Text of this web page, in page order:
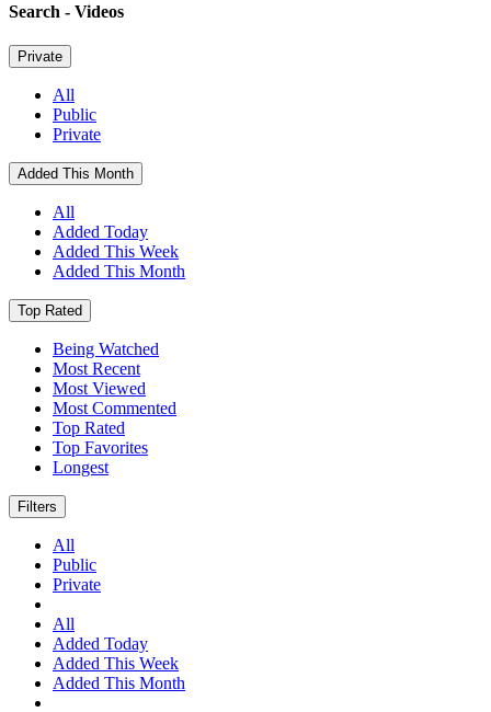
Search - Videos
Private
All
Public
Private
Added This Month
All
Added Today
Added This Week
Added This Month
Top Rated
Being Watched
Most Recent
Most Viewed
Most Commented
Top Rated
Top Favorites
Longest
Filters
All
Public
Private
All
Added Today
Added This Week
Added This Month